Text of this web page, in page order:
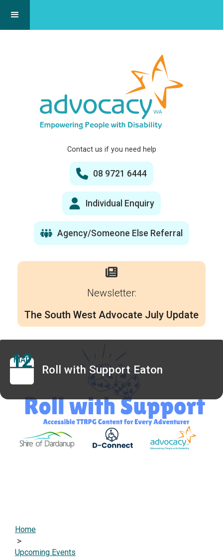
Contact us if you need help
08 9721 6444
Individual Enquiry
Agency/Someone Else Referral
Newsletter:
The South West Advocate July Update
12
MAR
Roll with Support Eaton
Home
>
Upcoming Events